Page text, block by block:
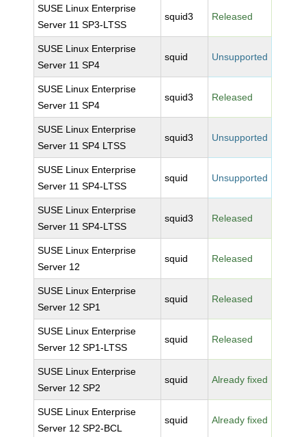
SUSE Linux Enterprise
Server 11 SP3-LTSS
squid3 Released
SUSE Linux Enterprise
Server 11 SP4
squid Unsupported
SUSE Linux Enterprise
Server 11 SP4
squid3 Released
SUSE Linux Enterprise
Server 11 SP4 LTSS
squid3 Unsupported
SUSE Linux Enterprise
Server 11 SP4-LTSS
squid Unsupported
SUSE Linux Enterprise
Server 11 SP4-LTSS
squid3 Released
SUSE Linux Enterprise
Server 12
squid Released
SUSE Linux Enterprise
Server 12 SP1
squid Released
SUSE Linux Enterprise
Server 12 SP1-LTSS
squid Released
SUSE Linux Enterprise
Server 12 SP2
squid Already fixed
SUSE Linux Enterprise
Server 12 SP2-BCL
squid Already fixed